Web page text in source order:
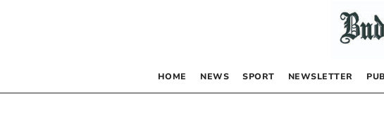
HOME NEWS SPORT NEWSLETTER